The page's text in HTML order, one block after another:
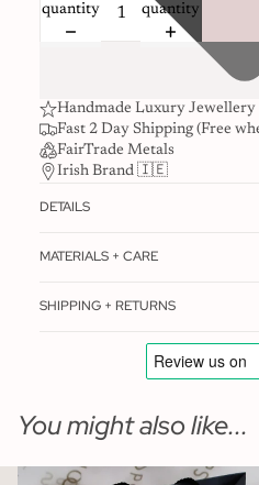
quantity
quantity
Handmade Luxury Jewellery
Fast 2 Day Shipping (Free
FairTrade Metals
Irish Brand 🇮🇪
DETAILS
MATERIALS + CARE
SHIPPING + RETURNS
You might also like...